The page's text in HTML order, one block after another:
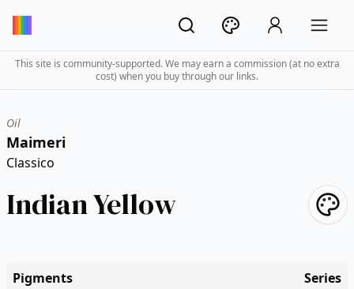
This site is community-supported. We may earn a commission (at no extra
cost) when you buy through our links.
Oil
Maimeri
Classico
Indian Yellow
Pigments Series